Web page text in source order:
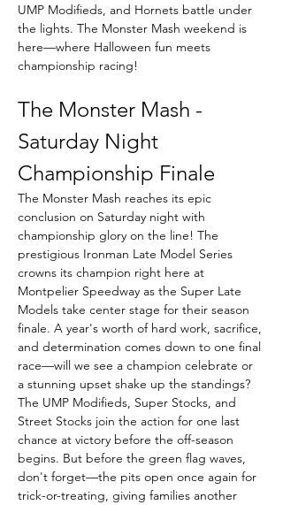
UMP Modifieds, and Hornets battle under
the lights. The Monster Mash weekend is
here—where Halloween fun meets
championship racing!
The Monster Mash -
Saturday Night
Championship Finale
The Monster Mash reaches its epic
conclusion on Saturday night with
championship glory on the line! The
prestigious Ironman Late Model Series
crowns its champion right here at
Montpelier Speedway as the Super Late
Models take center stage for their season
finale. A year's worth of hard work, sacrifice,
and determination comes down to one final
race—will we see a champion celebrate or
a stunning upset shake up the standings?
The UMP Modifieds, Super Stocks, and
Street Stocks join the action for one last
chance at victory before the off-season
begins. But before the green flag waves,
don't forget—the pits open once again for
trick-or-treating, giving families another